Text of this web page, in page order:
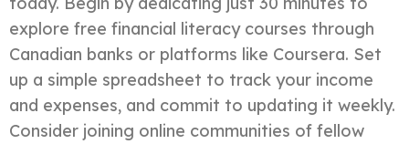
explore free financial literacy courses through
Canadian banks or platforms like Coursera. Set
up a simple spreadsheet to track your income
and expenses, and commit to updating it weekly.
Consider joining online communities of fellow